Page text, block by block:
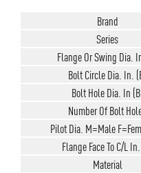
Brand
Series
Flange Or Swing Dia.
Bolt Circle Dia. In.
Bolt Hole Dia. In
Number Of Bolt
Pilot Dia. M=Male
Flange Face To C/L
Material